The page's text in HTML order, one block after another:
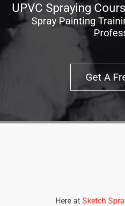
UPVC Spraying
Spray Painting
Get A
Here at Sketch